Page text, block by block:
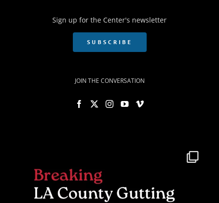
Sign up for the Center's newsletter
SUBSCRIBE
JOIN THE CONVERSATION